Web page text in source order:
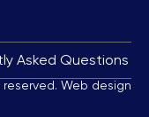
Asked Questions
Web design